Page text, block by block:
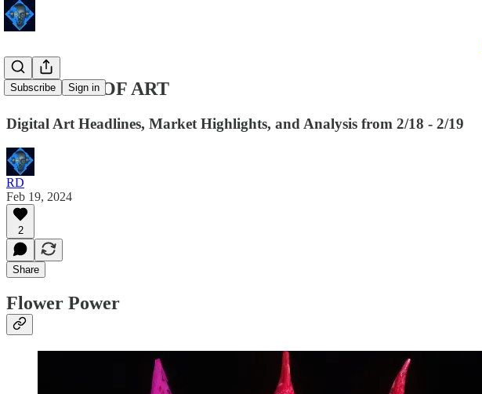
Subscribe Sign in
24 HOURS OF ART
Digital Art Headlines, Market Highlights, and Analysis from 2/18 - 2/19
RD
Feb 19, 2024
2
Share
Flower Power